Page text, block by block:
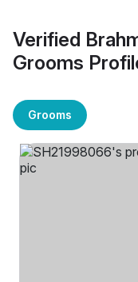
Verified
Grooms
Grooms